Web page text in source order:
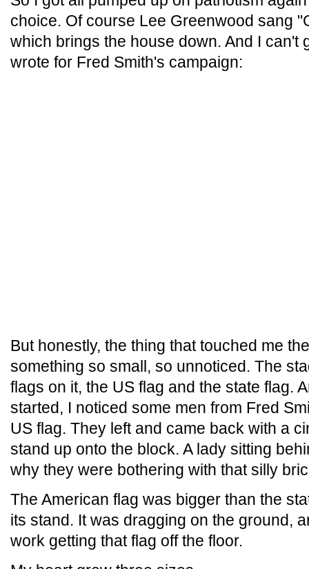
choice. Of course Lee Greenwood sang
which brings the house down. And I can't
wrote for Fred Smith's campaign:
But honestly, the thing that touched me
something so small, so unnoticed. The
flags on it, the US flag and the state flag.
started, I noticed some men from Fred
US flag. They left and came back with a
stand up onto the block. A lady sitting
why they were bothering with that silly
The American flag was bigger than the
its stand. It was dragging on the ground,
work getting that flag off the floor.